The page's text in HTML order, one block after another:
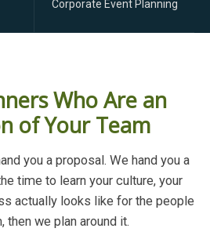
Corporate Event Planning
Who Are an
of Your Team
you a proposal. We hand you a
time to learn your culture, your
actually looks like for the people
then we plan around it.